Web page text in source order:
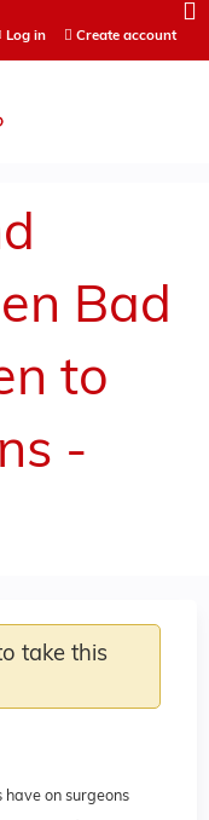
Log in Create account
Bad
to
-
have on surgeons
take this